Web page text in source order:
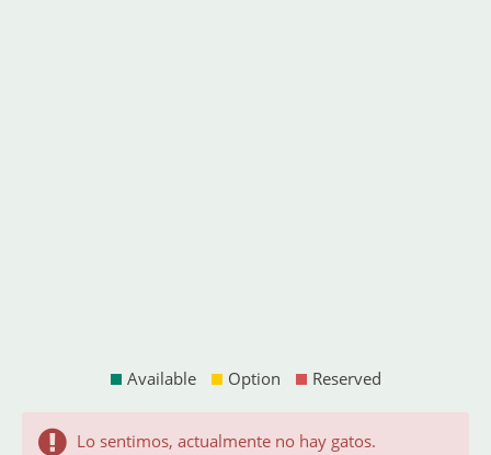
Available Option Reserved
Lo sentimos, actualmente no hay gatos.